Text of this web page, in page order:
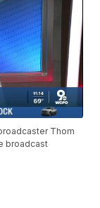
Thom
broadcast